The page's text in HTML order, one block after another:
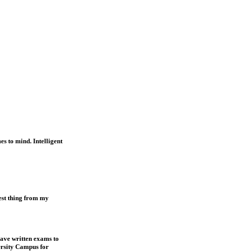
to mind. Intelligent
thing from my
written exams to
Campus for